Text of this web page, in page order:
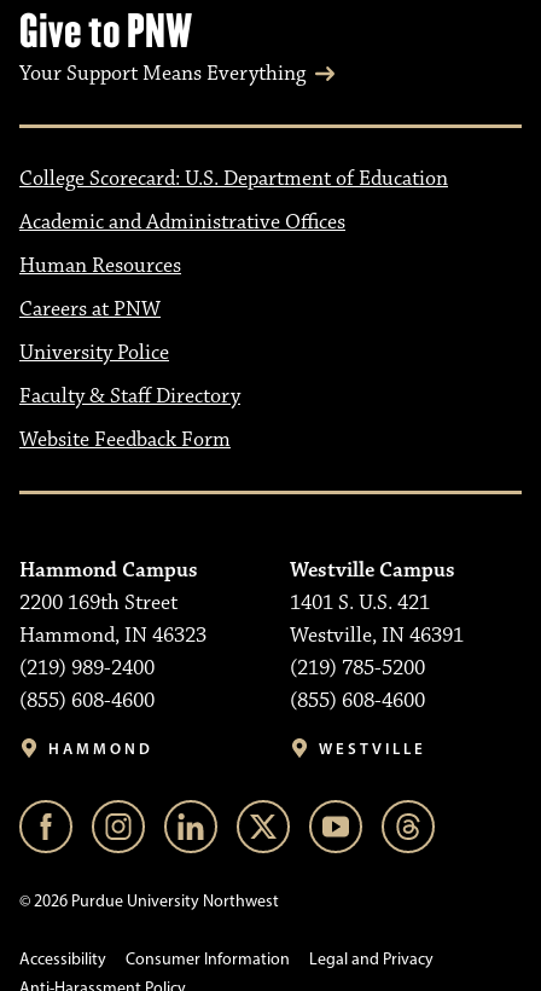
Give to PNW
Your Support Means Everything
College Scorecard: U.S. Department of Education
Academic and Administrative Offices
Human Resources
Careers at PNW
University Police
Faculty & Staff Directory
Website Feedback Form
Hammond Campus
2200 169th Street
Hammond, IN 46323
(219) 989-2400
(855) 608-4600
HAMMOND
Westville Campus
1401 S. U.S. 421
Westville, IN 46391
(219) 785-5200
(855) 608-4600
WESTVILLE
© 2026 Purdue University Northwest
Accessibility Consumer Information
Legal and Privacy